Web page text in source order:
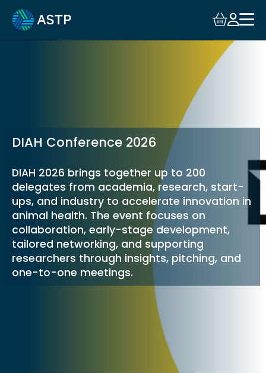
Login
Community
About
DIAH Conference 2026
DIAH 2026 brings together up to 200
delegates from academia, research, start-
ups, and industry to accelerate innovation in
animal health. The event focuses on
collaboration, early-stage development,
tailored networking, and supporting
researchers through insights, pitching, and
one-to-one meetings.